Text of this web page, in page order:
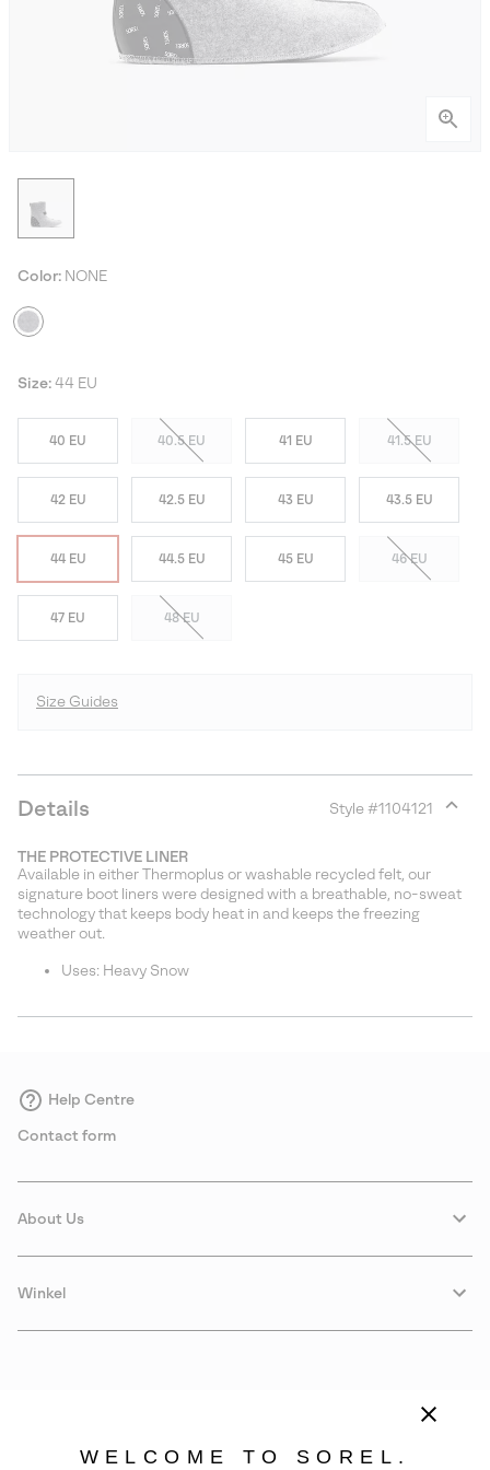
Color: NONE
Size: 44 EU
40 EU 40.5 EU 41 EU 41.5 EU
42 EU 42.5 EU 43 EU 43.5 EU
44 EU 44.5 EU 45 EU 46 EU
47 EU 48 EU
Size Guides
Details Style #1104121
THE PROTECTIVE LINER
Available in either Thermoplus or washable recycled felt, our
signature boot liners were designed with a breathable, no-sweat
technology that keeps body heat in and keeps the freezing
weather out.
Uses: Heavy Snow
Help Centre
Contact form
About Us
Winkel
WELCOME TO SOREL.